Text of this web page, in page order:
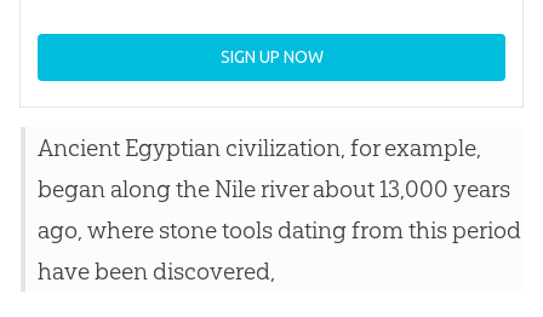
SIGN UP NOW
Ancient Egyptian civilization, for example,
began along the Nile river about 13,000 years
ago, where stone tools dating from this period
have been discovered,